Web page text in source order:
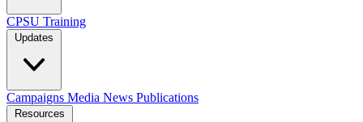
CPSU Training
Updates
Campaigns Media News Publications
Resources